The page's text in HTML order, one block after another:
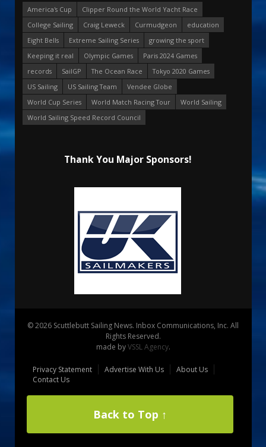
America's Cup
Clipper Round the World Yacht Race
College Sailing
Craig Leweck Curmudgeon
education
Eight Bells
Extreme Sailing Series
growing the sport
Keeping it real
Olympic Games
Paris 2024 Games
records
SailGP The Ocean Race
Tokyo 2020 Games
US Sailing
US Sailing Team
Vendee Globe
World Cup Series
World Match Racing Tour
World Sailing
World Sailing Speed Record Council
Thank You Major Sponsors!
© 2026 Scuttlebutt Sailing News. Inbox Communications, Inc. All
Rights Reserved.
made byVSSL Agency.
Privacy Statement Advertise With Us
About Us
Contact Us
Back to Top ↑